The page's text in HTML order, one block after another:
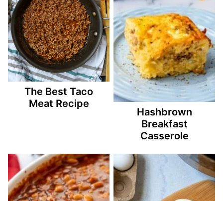
The Best Taco
Meat Recipe
Hashbrown
Breakfast
Casserole